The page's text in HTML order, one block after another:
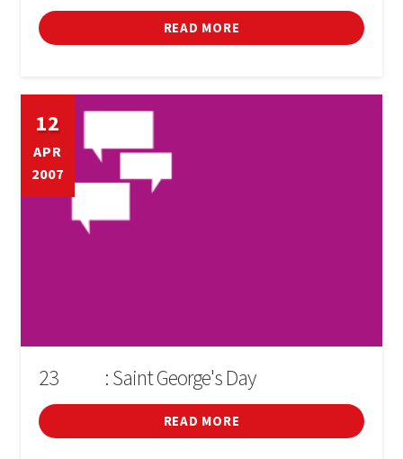
READ MORE
12
APR
2007
23 : Saint George's Day
READ MORE